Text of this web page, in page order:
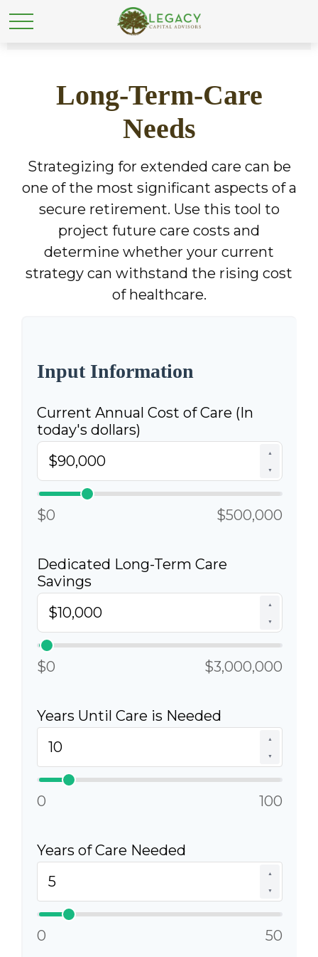
Long-Term-Care
Needs
Strategizing for extended care can be
one of the most significant aspects of a
secure retirement. Use this tool to
project future care costs and
determine whether your current
strategy can withstand the rising cost
of healthcare.
Input Information
Current Annual Cost of Care (In
today's dollars)
▲
▼
$0 $500,000
Dedicated Long-Term Care
Savings
▲
▼
$0 $3,000,000
Years Until Care is Needed
▲
▼
0 100
Years of Care Needed
▲
▼
0 50